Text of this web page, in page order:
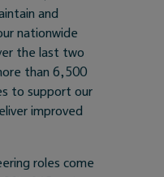
and
nationwide
the last two
than 6,500
to support our
improved
roles come